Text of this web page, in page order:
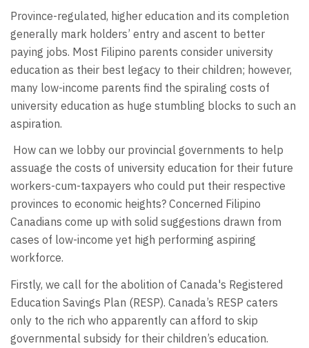
Province-regulated, higher education and its completion
generally mark holders’ entry and ascent to better
paying jobs. Most Filipino parents consider university
education as their best legacy to their children; however,
many low-income parents find the spiraling costs of
university education as huge stumbling blocks to such an
aspiration.
How can we lobby our provincial governments to help
assuage the costs of university education for their future
workers-cum-taxpayers who could put their respective
provinces to economic heights? Concerned Filipino
Canadians come up with solid suggestions drawn from
cases of low-income yet high performing aspiring
workforce.
Firstly, we call for the abolition of Canada's Registered
Education Savings Plan (RESP). Canada’s RESP caters
only to the rich who apparently can afford to skip
governmental subsidy for their children’s education.